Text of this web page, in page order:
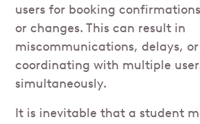
users for booking
or changes. This can result in
miscommunications, delays,
coordinating with multiple
simultaneously.
It is inevitable that a student